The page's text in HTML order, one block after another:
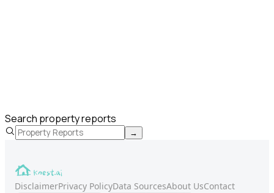
Search property reports
→
DisclaimerPrivacy PolicyData SourcesAbout UsContact